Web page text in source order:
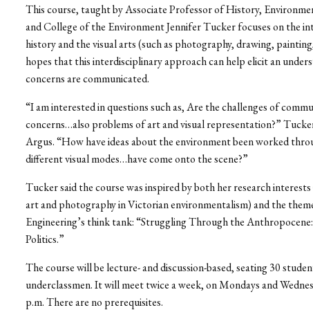
This course, taught by Associate Professor of History,
and College of the Environment Jennifer Tucker focuses on the
history and the visual arts (such as photography, drawing,
hopes that this interdisciplinary approach can help elicit an
concerns are communicated.
“I am interested in questions such as, Are the challenges of
concerns…also problems of art and visual representation?”
Argus. “How have ideas about the environment been worked
different visual modes…have come onto the scene?”
Tucker said the course was inspired by both her research
art and photography in Victorian environmentalism) and the
Engineering’s think tank: “Struggling Through the
Politics.”
The course will be lecture- and discussion-based, seating 30
underclassmen. It will meet twice a week, on Mondays and
p.m. There are no prerequisites.